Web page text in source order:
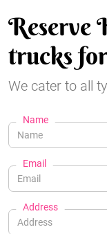
Reserve
trucks
We cater to all
Name
Email
Address